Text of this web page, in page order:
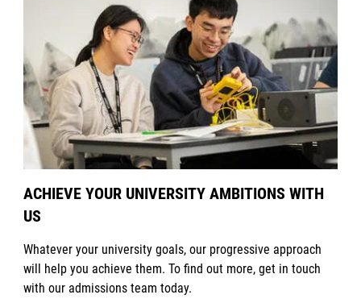
ACHIEVE YOUR UNIVERSITY AMBITIONS WITH
US
Whatever your university goals, our progressive approach
will help you achieve them. To find out more, get in touch
with our admissions team today.